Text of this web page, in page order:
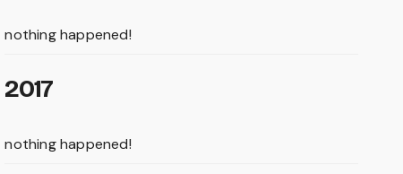
nothing happened!
2017
nothing happened!